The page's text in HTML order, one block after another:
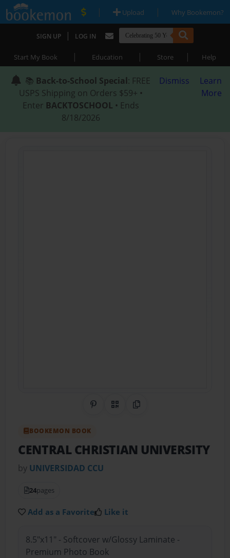
| Upload | Why Bookemon?
SIGN UP | LOG IN
Start My Book | Education | Store | Help
📚 Back-to-School Special: FREE
USPS Shipping on Orders $59+ •
Enter BACKTOSCHOOL • Ends
8/18/2026
Dismiss
Learn
More
Share on Pinterest
QR CodeCopy Link
BOOKEMON BOOK
CENTRAL CHRISTIAN UNIVERSITY
by UNIVERSIDAD CCU
24pages
Add as a Favorite Like it
8.5"x11" - Softcover w/Glossy Laminate -
Premium Photo Book